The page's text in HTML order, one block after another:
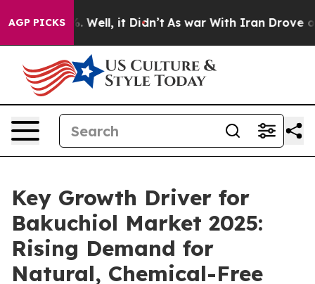
AGP PICKS
40%. Well, it Didn’t As war With Iran Drove oil
Key Growth Driver for
Bakuchiol Market 2025:
Rising Demand for
Natural, Chemical-Free